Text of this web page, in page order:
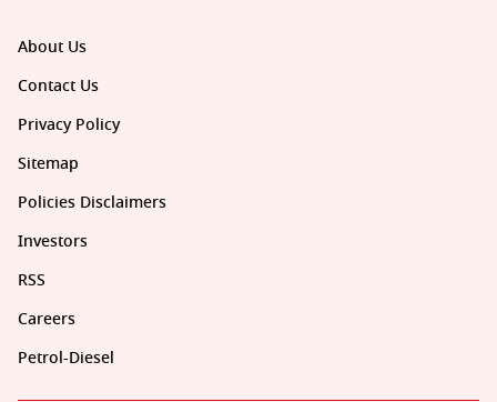
About Us
Contact Us
Privacy Policy
Sitemap
Policies Disclaimers
Investors
RSS
Careers
Petrol-Diesel